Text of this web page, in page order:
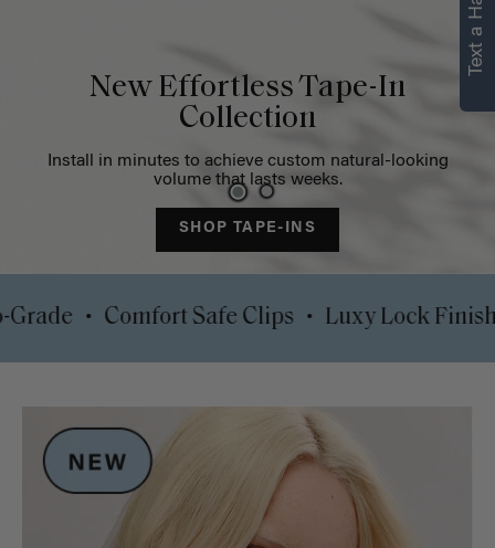
Strength in every
Restore volume and target thinning areas with our instant
solutions
SHOP NOW
Pro-Grade • Comfort Safe Clips • Luxy